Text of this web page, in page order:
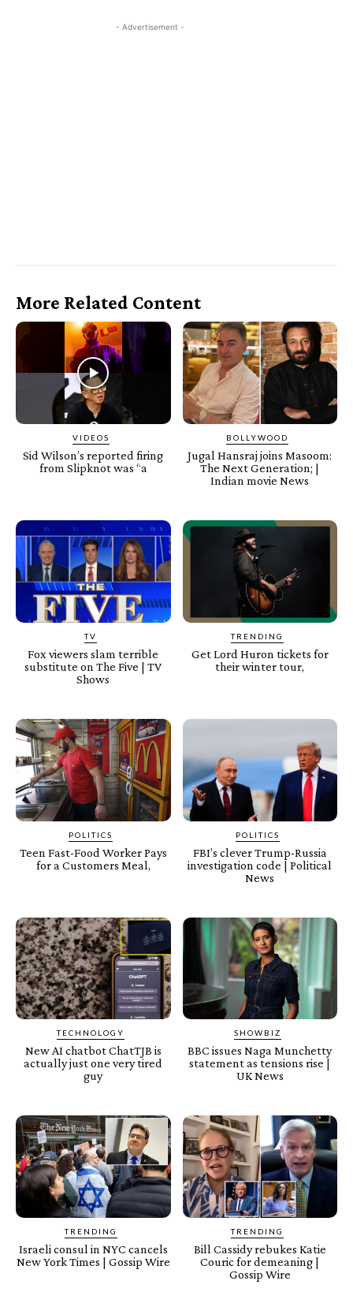
- Advertisement -
More Related Content
VIDEOS
Sid Wilson’s reported firing
from Slipknot was “a
BOLLYWOOD
Jugal Hansraj joins Masoom:
The Next Generation; |
Indian movie News
TV
Fox viewers slam terrible
substitute on The Five | TV
Shows
TRENDING
Get Lord Huron tickets for
their winter tour,
POLITICS
Teen Fast-Food Worker Pays
for a Customers Meal,
POLITICS
FBI’s clever Trump-Russia
investigation code | Political
News
TECHNOLOGY
New AI chatbot ChatTJB is
actually just one very tired
guy
SHOWBIZ
BBC issues Naga Munchetty
statement as tensions rise |
UK News
TRENDING
Israeli consul in NYC cancels
New York Times | Gossip Wire
TRENDING
Bill Cassidy rebukes Katie
Couric for demeaning |
Gossip Wire